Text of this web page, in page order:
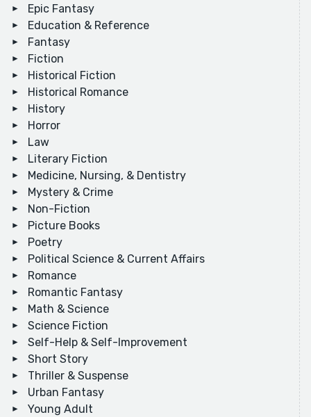
Epic Fantasy
Education & Reference
Fantasy
Fiction
Historical Fiction
Historical Romance
History
Horror
Law
Literary Fiction
Medicine, Nursing, & Dentistry
Mystery & Crime
Non-Fiction
Picture Books
Poetry
Political Science & Current Affairs
Romance
Romantic Fantasy
Math & Science
Science Fiction
Self-Help & Self-Improvement
Short Story
Thriller & Suspense
Urban Fantasy
Young Adult